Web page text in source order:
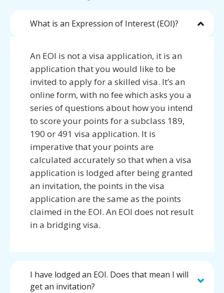
What is an Expression of Interest (EOI)?
An EOI is not a visa application, it is an
application that you would like to be
invited to apply for a skilled visa. It’s an
online form, with no fee which asks you a
series of questions about how you intend
to score your points for a subclass 189,
190 or 491 visa application. It is
imperative that your points are
calculated accurately so that when a visa
application is lodged after being granted
an invitation, the points in the visa
application are the same as the points
claimed in the EOI. An EOI does not result
in a bridging visa.
I have lodged an EOI. Does that mean I will
get an invitation?